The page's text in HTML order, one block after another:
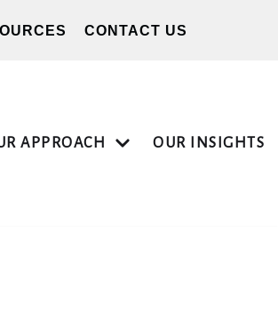
CONTACT US
APPROACH OUR INSIGHTS